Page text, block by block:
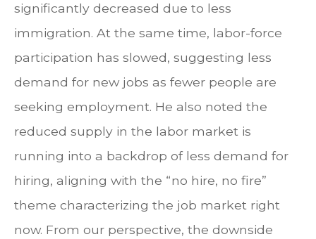
significantly decreased due to less
immigration. At the same time, labor-force
participation has slowed, suggesting less
demand for new jobs as fewer people are
seeking employment. He also noted the
reduced supply in the labor market is
running into a backdrop of less demand for
hiring, aligning with the “no hire, no fire”
theme characterizing the job market right
now. From our perspective, the downside